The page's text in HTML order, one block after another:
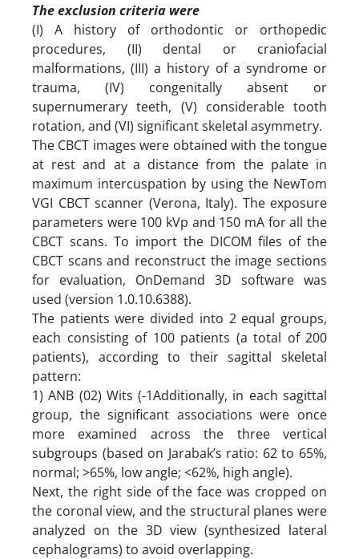
The exclusion criteria were
(I) A history of orthodontic or orthopedic
procedures, (II) dental or craniofacial
malformations, (III) a history of a syndrome or
trauma, (IV) congenitally absent or
supernumerary teeth, (V) considerable tooth
rotation, and (VI) significant skeletal asymmetry.
The CBCT images were obtained with the tongue
at rest and at a distance from the palate in
maximum intercuspation by using the NewTom
VGI CBCT scanner (Verona, Italy). The exposure
parameters were 100 kVp and 150 mA for all the
CBCT scans. To import the DICOM files of the
CBCT scans and reconstruct the image sections
for evaluation, OnDemand 3D software was
used (version 1.0.10.6388).
The patients were divided into 2 equal groups,
each consisting of 100 patients (a total of 200
patients), according to their sagittal skeletal
pattern:‎
1) ANB (02) Wits (-1Additionally, in each sagittal
group, the significant associations were once
more examined across the three vertical
subgroups (based on Jarabak’s ratio: 62 to 65%,
normal; >65%, low angle; <62%, high angle).
Next, the right side of the face was cropped on
the coronal view, and the structural planes were
analyzed on the 3D view (synthesized lateral
cephalograms) to avoid overlapping.